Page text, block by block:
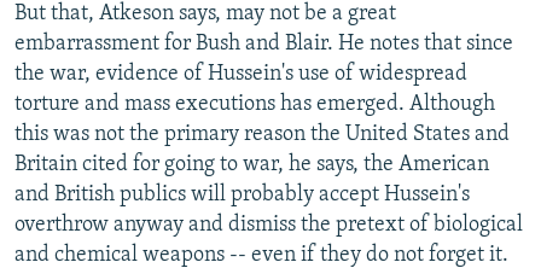
But that, Atkeson says, may not be a great
embarrassment for Bush and Blair. He notes that since
the war, evidence of Hussein's use of widespread
torture and mass executions has emerged. Although
this was not the primary reason the United States and
Britain cited for going to war, he says, the American
and British publics will probably accept Hussein's
overthrow anyway and dismiss the pretext of biological
and chemical weapons -- even if they do not forget it.